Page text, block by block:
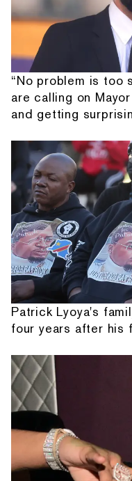
“No problem is too
are calling on
and getting
Patrick Lyoya's
four years after his